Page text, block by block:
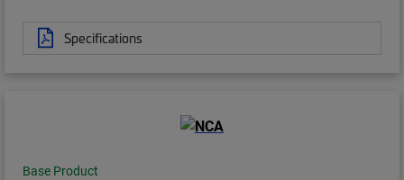
Specifications
Base Product